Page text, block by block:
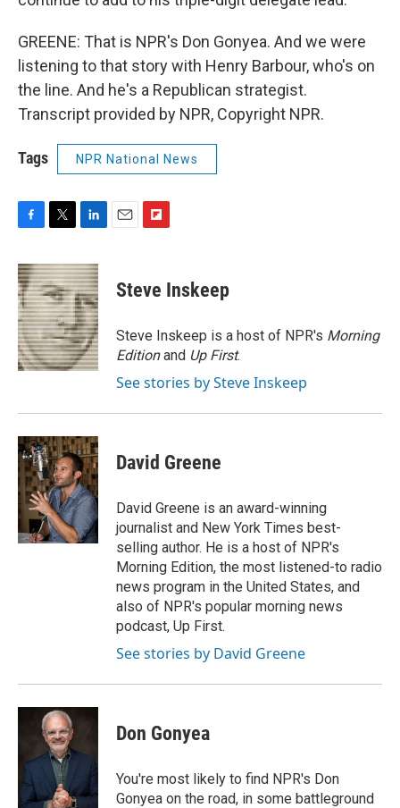
GREENE: That is NPR's Don Gonyea. And we were
listening to that story with Henry Barbour, who's on
the line. And he's a Republican strategist.
Transcript provided by NPR, Copyright NPR.
Tags NPR National News
c
e
b
o
o
k
i
t
t
e
r
n
k
e
d
I
n
p
b
a
r
d
Steve Inskeep
Steve Inskeep is a host of NPR's Morning
Editionand Up First.
See stories by Steve Inskeep
David Greene
David Greene is an award-winning
journalist and New York Times best-
selling author. He is a host of NPR's
Morning Edition, the most listened-to radio
news program in the United States, and
also of NPR's popular morning news
podcast, Up First.
See stories by David Greene
Don Gonyea
You're most likely to find NPR's Don
Gonyea on the road, in some battleground